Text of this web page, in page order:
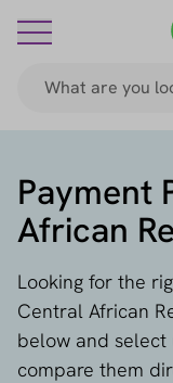
Payment
African
Looking for the
Central African
below and select
compare them